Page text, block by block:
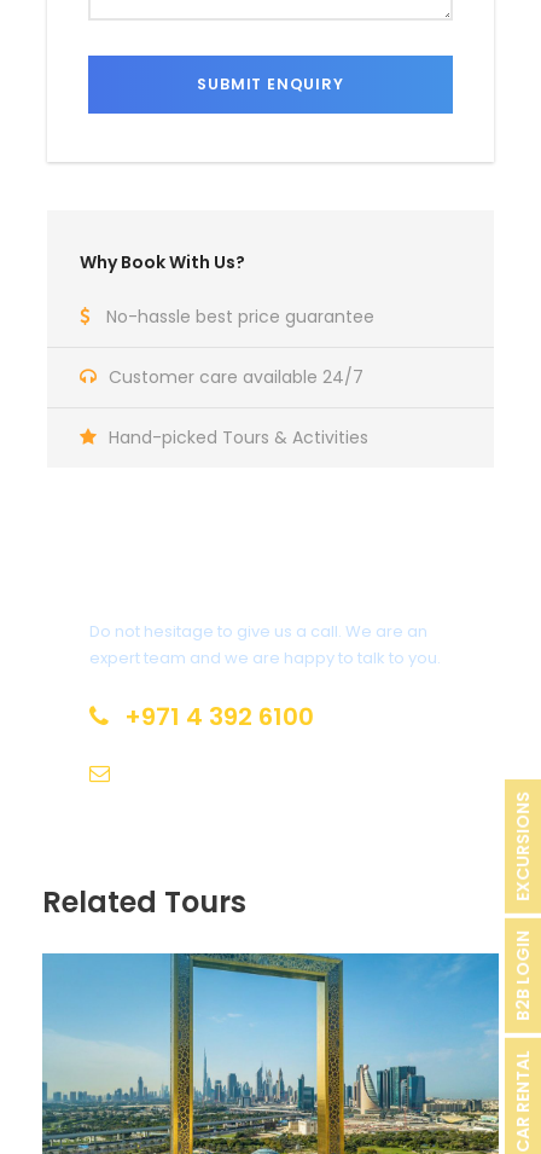
Why Book With Us?
No-hassle best price guarantee
Customer care available 24/7
Hand-picked Tours & Activities
Do not hesitage to give us a call. We are an
expert team and we are happy to talk to you.
+971 4 392 6100
Related Tours
CAR RENTAL
B2B LOGIN
EXCURSIONS